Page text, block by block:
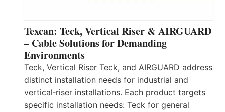
Texcan: Teck, Vertical Riser & AIRGUARD
– Cable Solutions for Demanding
Environments
Teck, Vertical Riser Teck, and AIRGUARD address
distinct installation needs for industrial and
vertical‑riser installations. Each product targets
specific installation needs: Teck for general